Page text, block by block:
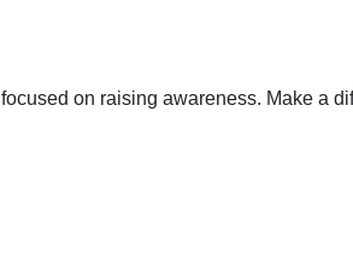
on raising awareness. Make a